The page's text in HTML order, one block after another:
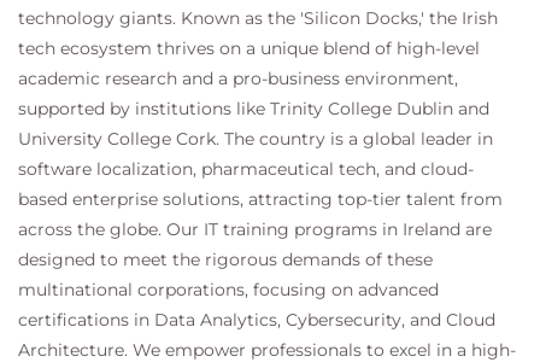
technology giants. Known as the 'Silicon Docks,' the Irish
tech ecosystem thrives on a unique blend of high-level
academic research and a pro-business environment,
supported by institutions like Trinity College Dublin and
University College Cork. The country is a global leader in
software localization, pharmaceutical tech, and cloud-
based enterprise solutions, attracting top-tier talent from
across the globe. Our IT training programs in Ireland are
designed to meet the rigorous demands of these
multinational corporations, focusing on advanced
certifications in Data Analytics, Cybersecurity, and Cloud
Architecture. We empower professionals to excel in a high-